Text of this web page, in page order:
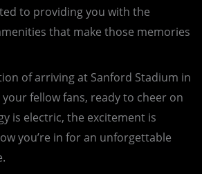
to providing you with the
that make those memories
of arriving at Sanford Stadium in
fellow fans, ready to cheer on
is electric, the excitement is
you’re in for an unforgettable